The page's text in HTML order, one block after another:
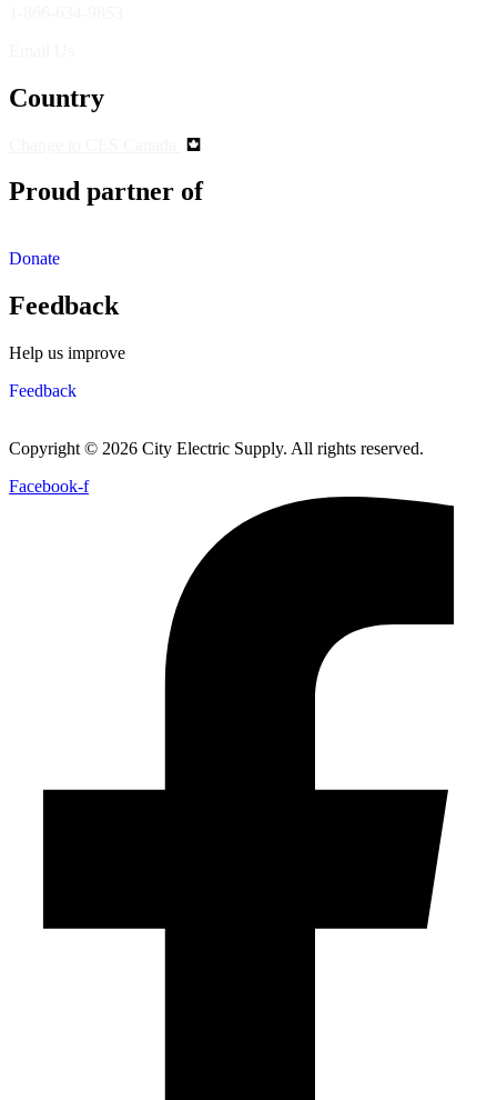
Country
Proud partner of
Donate
Feedback
Help us improve
Feedback
Copyright © 2026 City Electric Supply. All rights reserved.
Facebook-f